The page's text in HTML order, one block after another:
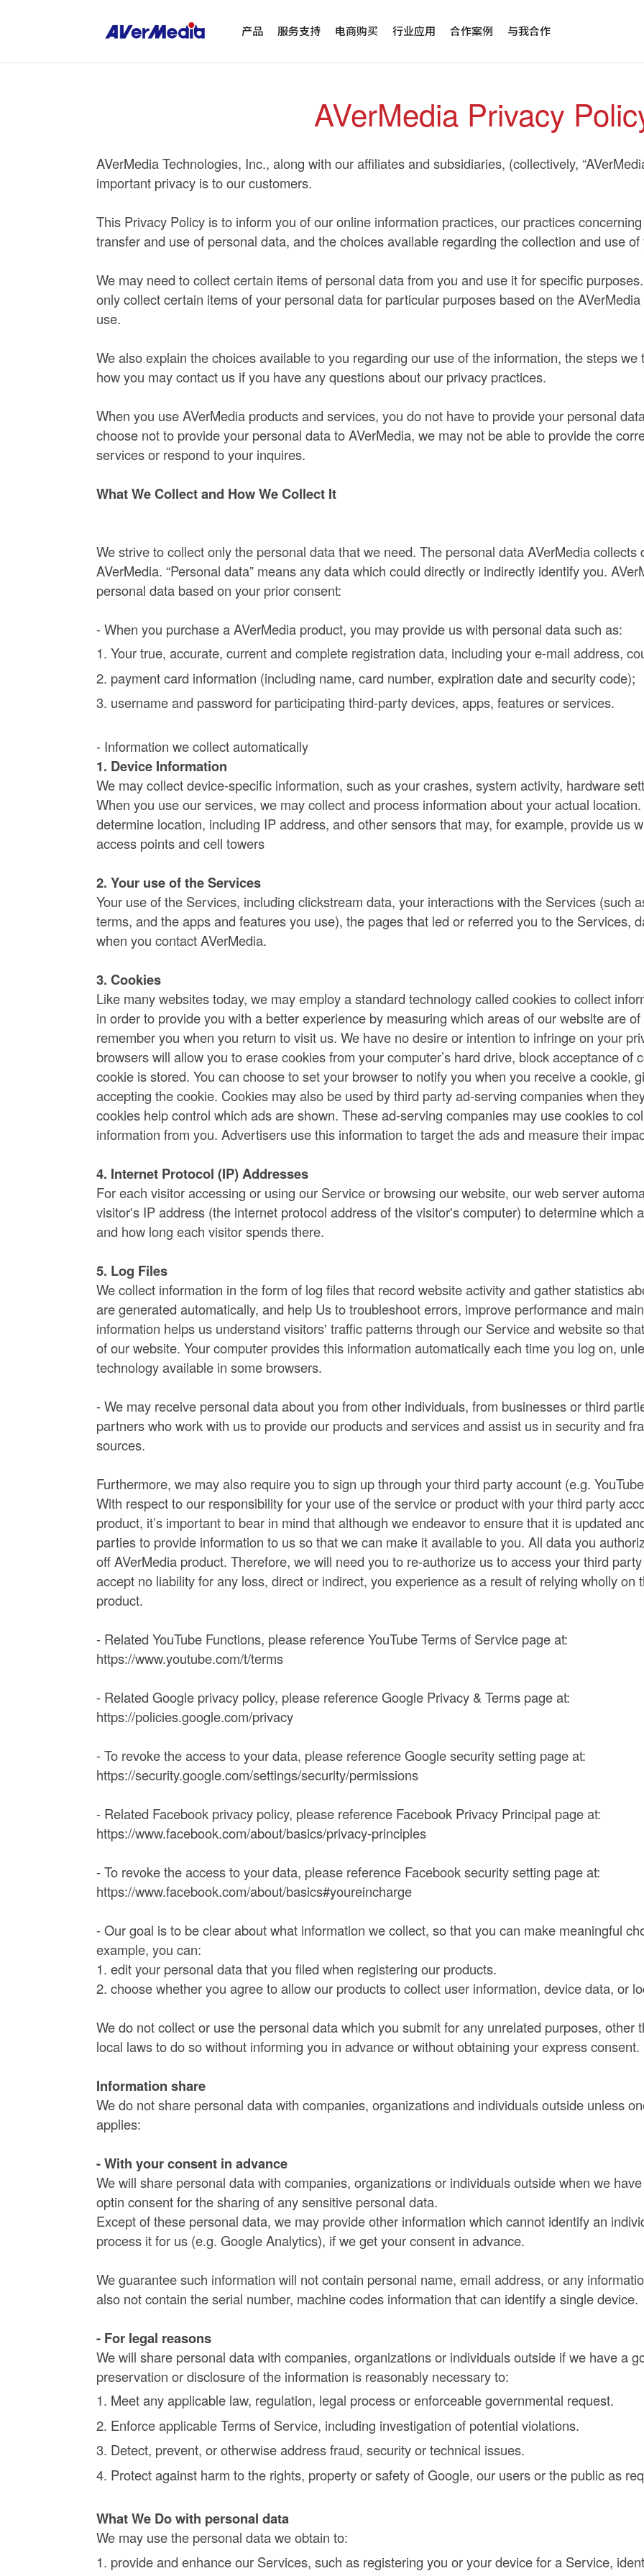
产品 服务支持 电商购买 行业应用 合作案例 与我合作
AVerMedia Privacy
AVerMedia Technologies, Inc., along with our affiliates and subsidiaries, (collectively,
important privacy is to our customers.
This Privacy Policy is to inform you of our online information practices, our practices
transfer and use of personal data, and the choices available regarding the collection and use
We may need to collect certain items of personal data from you and use it for specific
only collect certain items of your personal data for particular purposes based on the
use.
We also explain the choices available to you regarding our use of the information, the steps
how you may contact us if you have any questions about our privacy practices.
When you use AVerMedia products and services, you do not have to provide your personal
choose not to provide your personal data to AVerMedia, we may not be able to provide the
services or respond to your inquires.
What We Collect and How We Collect It
We strive to collect only the personal data that we need. The personal data AVerMedia
AVerMedia. “Personal data” means any data which could directly or indirectly identify you.
personal data based on your prior consent:
- When you purchase a AVerMedia product, you may provide us with personal data such as:
Your true, accurate, current and complete registration data, including your e-mail address,
payment card information (including name, card number, expiration date and security code);
username and password for participating third-party devices, apps, features or services.
- Information we collect automatically
1. Device Information
We may collect device-specific information, such as your crashes, system activity, hardware
When you use our services, we may collect and process information about your actual
determine location, including IP address, and other sensors that may, for example, provide us
access points and cell towers
2. Your use of the Services
Your use of the Services, including clickstream data, your interactions with the Services (such
terms, and the apps and features you use), the pages that led or referred you to the Services,
when you contact AVerMedia.
3. Cookies
Like many websites today, we may employ a standard technology called cookies to collect
in order to provide you with a better experience by measuring which areas of our website are
remember you when you return to visit us. We have no desire or intention to infringe on your
browsers will allow you to erase cookies from your computer’s hard drive, block acceptance of
cookie is stored. You can choose to set your browser to notify you when you receive a cookie,
accepting the cookie. Cookies may also be used by third party ad-serving companies when
cookies help control which ads are shown. These ad-serving companies may use cookies to
information from you. Advertisers use this information to target the ads and measure their
4. Internet Protocol (IP) Addresses
For each visitor accessing or using our Service or browsing our website, our web server
visitor's IP address (the internet protocol address of the visitor's computer) to determine which
and how long each visitor spends there.
5. Log Files
We collect information in the form of log files that record website activity and gather statistics
are generated automatically, and help Us to troubleshoot errors, improve performance and
information helps us understand visitors' traffic patterns through our Service and website so
of our website. Your computer provides this information automatically each time you log on,
technology available in some browsers.
- We may receive personal data about you from other individuals, from businesses or third
partners who work with us to provide our products and services and assist us in security and
sources.
Furthermore, we may also require you to sign up through your third party account (e.g.
With respect to our responsibility for your use of the service or product with your third party
product, it’s important to bear in mind that although we endeavor to ensure that it is updated
parties to provide information to us so that we can make it available to you. All data you
off AVerMedia product. Therefore, we will need you to re-authorize us to access your third
accept no liability for any loss, direct or indirect, you experience as a result of relying wholly on
product.
- Related YouTube Functions, please reference YouTube Terms of Service page at:
https://www.youtube.com/t/terms
- Related Google privacy policy, please reference Google Privacy & Terms page at:
https://policies.google.com/privacy
- To revoke the access to your data, please reference Google security setting page at:
https://security.google.com/settings/security/permissions
- Related Facebook privacy policy, please reference Facebook Privacy Principal page at:
https://www.facebook.com/about/basics/privacy-principles
- To revoke the access to your data, please reference Facebook security setting page at:
https://www.facebook.com/about/basics#youreincharge
- Our goal is to be clear about what information we collect, so that you can make meaningful
example, you can:
1. edit your personal data that you filed when registering our products.
2. choose whether you agree to allow our products to collect user information, device data, or
We do not collect or use the personal data which you submit for any unrelated purposes, other
local laws to do so without informing you in advance or without obtaining your express consent.
Information share
We do not share personal data with companies, organizations and individuals outside unless
applies:
- With your consent in advance
We will share personal data with companies, organizations or individuals outside when we
optin consent for the sharing of any sensitive personal data.
Except of these personal data, we may provide other information which cannot identify an
process it for us (e.g. Google Analytics), if we get your consent in advance.
We guarantee such information will not contain personal name, email address, or any
also not contain the serial number, machine codes information that can identify a single device.
- For legal reasons
We will share personal data with companies, organizations or individuals outside if we have a
preservation or disclosure of the information is reasonably necessary to:
Meet any applicable law, regulation, legal process or enforceable governmental request.
Enforce applicable Terms of Service, including investigation of potential violations.
Detect, prevent, or otherwise address fraud, security or technical issues.
Protect against harm to the rights, property or safety of Google, our users or the public as
What We Do with personal data
We may use the personal data we obtain to:
provide and enhance our Services, such as registering you or your device for a Service,